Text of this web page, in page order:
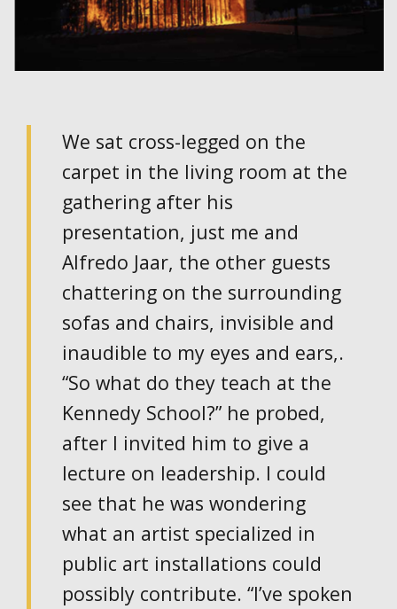
We sat cross-legged on the
carpet in the living room at the
gathering after his
presentation, just me and
Alfredo Jaar, the other guests
chattering on the surrounding
sofas and chairs, invisible and
inaudible to my eyes and ears,.
“So what do they teach at the
Kennedy School?” he probed,
after I invited him to give a
lecture on leadership. I could
see that he was wondering
what an artist specialized in
public art installations could
possibly contribute. “I’ve spoken